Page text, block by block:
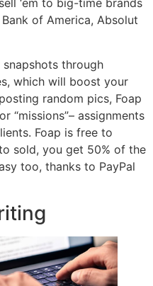
‘em to big-time brands
of America, Absolut
through
which will boost your
random pics, Foap
“missions”– assignments
Foap is free to
sold, you get 50% of the
too, thanks to PayPal